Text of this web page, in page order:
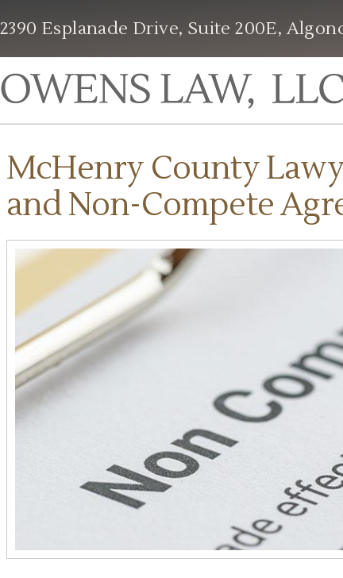
2390 Esplanade Drive, Suite 200E,
McHenry County
and Non-Compete